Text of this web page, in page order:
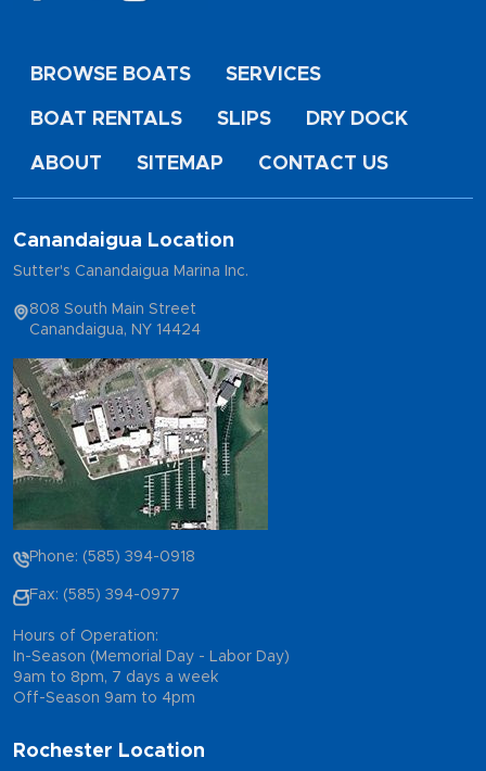
BROWSE BOATS SERVICES
BOAT RENTALS SLIPS DRY DOCK
ABOUT SITEMAP CONTACT US
Canandaigua Location
Sutter's Canandaigua Marina Inc.
808 South Main Street
Canandaigua, NY 14424
Phone: (585) 394-0918
Fax: (585) 394-0977
Hours of Operation:
In-Season (Memorial Day - Labor Day)
9am to 8pm, 7 days a week
Off-Season 9am to 4pm
Rochester Location